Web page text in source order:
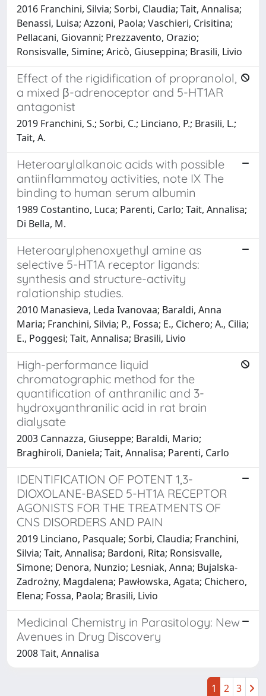
2016 Franchini, Silvia; Sorbi, Claudia; Tait, Annalisa;
Benassi, Luisa; Azzoni, Paola; Vaschieri, Crisitina;
Pellacani, Giovanni; Prezzavento, Orazio;
Ronsisvalle, Simine; Aricò, Giuseppina; Brasili, Livio
Effect of the rigidification of propranolol,
a mixed β-adrenoceptor and 5-HT1AR
antagonist
2019 Franchini, S.; Sorbi, C.; Linciano, P.; Brasili, L.;
Tait, A.
Heteroarylalkanoic acids with possible
antiinflammatoy activities, note IX The
binding to human serum albumin
1989 Costantino, Luca; Parenti, Carlo; Tait, Annalisa;
Di Bella, M.
Heteroarylphenoxyethyl amine as
selective 5-HT1A receptor ligands:
synthesis and structure-activity
ralationship studies.
2010 Manasieva, Leda Ivanovaa; Baraldi, Anna
Maria; Franchini, Silvia; P., Fossa; E., Cichero; A., Cilia;
E., Poggesi; Tait, Annalisa; Brasili, Livio
High-performance liquid
chromatographic method for the
quantification of anthranilic and 3-
hydroxyanthranilic acid in rat brain
dialysate
2003 Cannazza, Giuseppe; Baraldi, Mario;
Braghiroli, Daniela; Tait, Annalisa; Parenti, Carlo
IDENTIFICATION OF POTENT 1,3-
DIOXOLANE-BASED 5-HT1A RECEPTOR
AGONISTS FOR THE TREATMENTS OF
CNS DISORDERS AND PAIN
2019 Linciano, Pasquale; Sorbi, Claudia; Franchini,
Silvia; Tait, Annalisa; Bardoni, Rita; Ronsisvalle,
Simone; Denora, Nunzio; Lesniak, Anna; Bujalska-
Zadrożny, Magdalena; Pawłowska, Agata; Chichero,
Elena; Fossa, Paola; Brasili, Livio
Medicinal Chemistry in Parasitology: New
Avenues in Drug Discovery
2008 Tait, Annalisa
1 2 3